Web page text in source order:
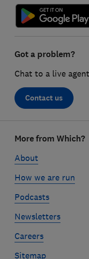
Got a problem?
Chat to a live
Contact us
linksMore from Which?
About
How we are run
Podcasts
Newsletters
Careers
Sitemap